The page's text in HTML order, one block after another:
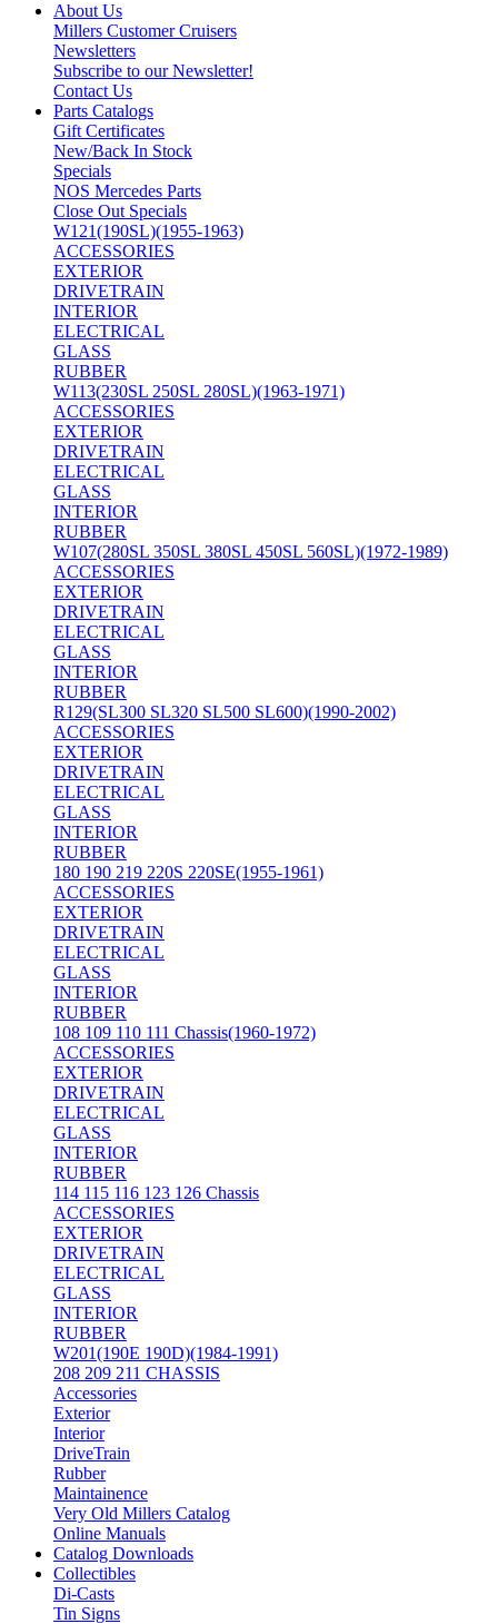
About Us
Millers Customer Cruisers
Newsletters
Subscribe to our Newsletter!
Contact Us
Parts Catalogs
Gift Certificates
New/Back In Stock
Specials
NOS Mercedes Parts
Close Out Specials
W121(190SL)(1955-1963)
ACCESSORIES
EXTERIOR
DRIVETRAIN
INTERIOR
ELECTRICAL
GLASS
RUBBER
W113(230SL 250SL 280SL)(1963-1971)
ACCESSORIES
EXTERIOR
DRIVETRAIN
ELECTRICAL
GLASS
INTERIOR
RUBBER
W107(280SL 350SL 380SL 450SL 560SL)(1972-1989)
ACCESSORIES
EXTERIOR
DRIVETRAIN
ELECTRICAL
GLASS
INTERIOR
RUBBER
R129(SL300 SL320 SL500 SL600)(1990-2002)
ACCESSORIES
EXTERIOR
DRIVETRAIN
ELECTRICAL
GLASS
INTERIOR
RUBBER
180 190 219 220S 220SE(1955-1961)
ACCESSORIES
EXTERIOR
DRIVETRAIN
ELECTRICAL
GLASS
INTERIOR
RUBBER
108 109 110 111 Chassis(1960-1972)
ACCESSORIES
EXTERIOR
DRIVETRAIN
ELECTRICAL
GLASS
INTERIOR
RUBBER
114 115 116 123 126 Chassis
ACCESSORIES
EXTERIOR
DRIVETRAIN
ELECTRICAL
GLASS
INTERIOR
RUBBER
W201(190E 190D)(1984-1991)
208 209 211 CHASSIS
Accessories
Exterior
Interior
DriveTrain
Rubber
Maintainence
Very Old Millers Catalog
Online Manuals
Catalog Downloads
Collectibles
Di-Casts
Tin Signs